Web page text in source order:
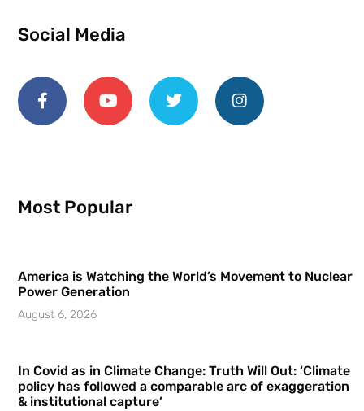
Social Media
Most Popular
America is Watching the World’s Movement to Nuclear
Power Generation
August 6, 2026
In Covid as in Climate Change: Truth Will Out: ‘Climate
policy has followed a comparable arc of exaggeration
& institutional capture’